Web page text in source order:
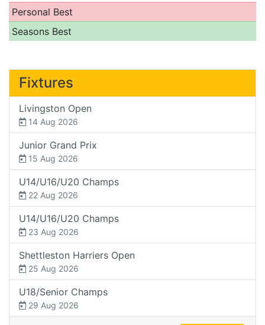
Personal Best
Seasons Best
Fixtures
Livingston Open
14 Aug 2026
Junior Grand Prix
15 Aug 2026
U14/U16/U20 Champs
22 Aug 2026
U14/U16/U20 Champs
23 Aug 2026
Shettleston Harriers Open
25 Aug 2026
U18/Senior Champs
29 Aug 2026